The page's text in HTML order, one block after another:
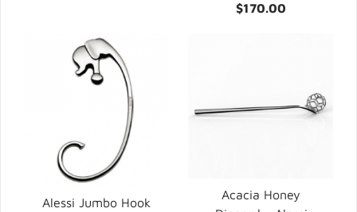
$170.00
Alessi Jumbo Hook
Acacia Honey